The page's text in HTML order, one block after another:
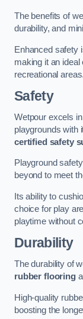
The benefits of
durability, and
Enhanced safety
making it an
recreational areas.
Safety
Wetpour excels
playgrounds with
certified safety
Playground
beyond to meet
Its ability to
choice for play
playtime without
Durability
The durability of
rubber flooring
High-quality
boosting the